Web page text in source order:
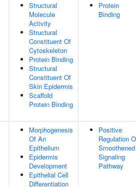
Structural
Molecule
Activity
Structural
Constituent Of
Cytoskeleton
Protein Binding
Structural
Constituent Of
Skin Epidermis
Scaffold
Protein Binding
Protein
Binding
Morphogenesis
Of An
Epithelium
Epidermis
Development
Epithelial Cell
Differentiation
Positive
Regulation
Smoothened
Signaling
Pathway